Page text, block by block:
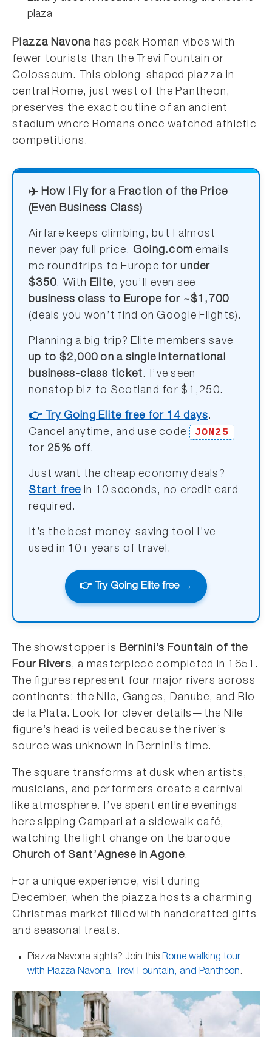
plaza
Piazza Navona has peak Roman vibes with
fewer tourists than the Trevi Fountain or
Colosseum. This oblong-shaped piazza in
central Rome, just west of the Pantheon,
preserves the exact outline of an ancient
stadium where Romans once watched athletic
competitions.
✈️ How I Fly for a Fraction of the Price
(Even Business Class)
Airfare keeps climbing, but I almost
never pay full price. Going.com emails
me roundtrips to Europe forunder
$350. With Elite, you’ll even see
business class to Europe for ~$1,700
(deals you won’t find on Google Flights).
Planning a big trip? Elite members save
up to $2,000 on a single international
business-class ticket. I’ve seen
nonstop biz to Scotland for $1,250.
👉 Try Going Elite free for 14 days.
Cancel anytime, and use code
JON25
for 25% off.
Just want the cheap economy deals?
Start free in 10 seconds, no credit card
required.
It’s the best money-saving tool I’ve
used in 10+ years of travel.
👉 Try Going Elite free →
The showstopper is Bernini’s Fountain of the
Four Rivers, a masterpiece completed in 1651.
The figures represent four major rivers across
continents: the Nile, Ganges, Danube, and Rio
de la Plata. Look for clever details—the Nile
figure’s head is veiled because the river’s
source was unknown in Bernini’s time.
The square transforms at dusk when artists,
musicians, and performers create a carnival-
like atmosphere. I’ve spent entire evenings
here sipping Campari at a sidewalk café,
watching the light change on the baroque
Church of Sant’Agnese in Agone.
For a unique experience, visit during
December, when the piazza hosts a charming
Christmas market filled with handcrafted gifts
and seasonal treats.
Piazza Navona sights? Join this Rome walking tour
with Piazza Navona, Trevi Fountain, and Pantheon.